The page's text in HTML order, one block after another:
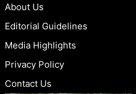
About Us
Editorial Guidelines
Media Highlights
Privacy Policy
Contact Us